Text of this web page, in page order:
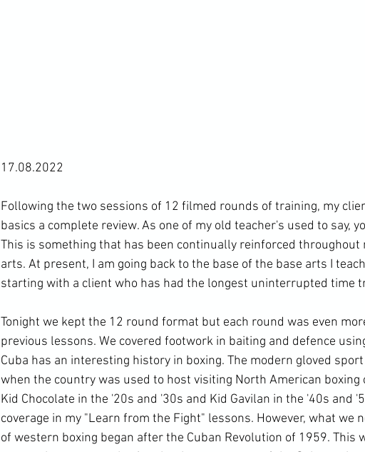
17.08.2022
Following the two sessions of 12 filmed rounds of training, my
basics a complete review. As one of my old teacher's used to say,
This is something that has been continually reinforced throughout
arts. At present, I am going back to the base of the base arts I
starting with a client who has had the longest uninterrupted time
Tonight we kept the 12 round format but each round was even
previous lessons. We covered footwork in baiting and defence
Cuba has an interesting history in boxing. The modern gloved
when the country was used to host visiting North American
Kid Chocolate in the '20s and '30s and Kid Gavilan in the '40s and
coverage in my "Learn from the Fight" lessons. However, what we
of western boxing began after the Cuban Revolution of 1959. This